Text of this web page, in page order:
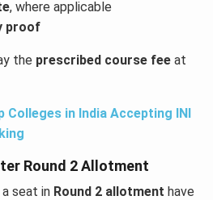
, where applicable
proof
the prescribed course fee at
Colleges in India Accepting INI
Round 2 Allotment
seat in Round 2 allotment have